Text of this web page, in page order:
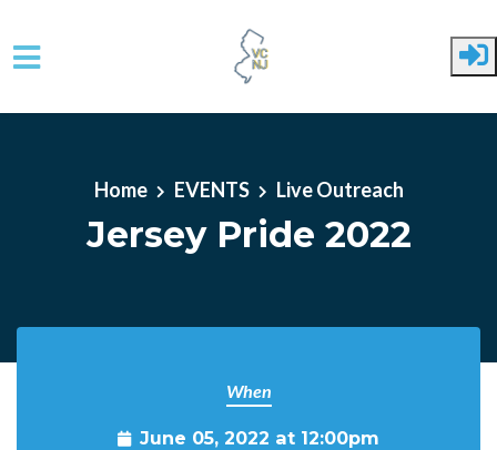
Skip to main content
Home EVENTS Live Outreach
Jersey Pride 2022
When
June 05, 2022 at 12:00pm